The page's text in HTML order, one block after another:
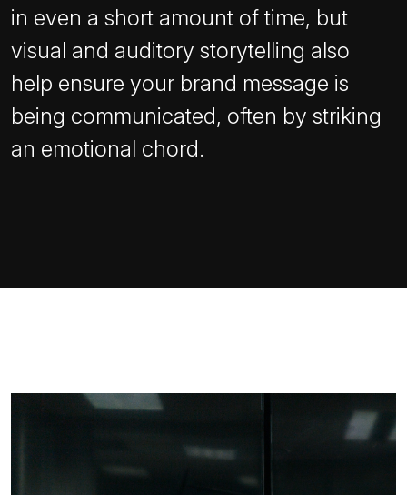
in even a short amount of time, but
visual and auditory storytelling also
help ensure your brand message is
being communicated, often by striking
an emotional chord.